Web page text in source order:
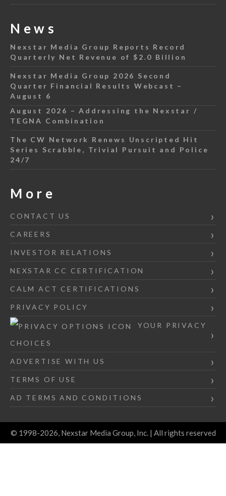
News
Nexstar Media Group Reports Record
Quarterly Net Revenue of $2.0 Billion
Nexstar Media Group 2026 Second
Quarter Financial Results Webcast –
August 6
August 2026 – Addressing the Nexstar /
TEGNA Combination
The CW Network Renews Unscripted Hit
Series Scrabble, Trivial Pursuit and Police
24/7
More
CONTACT US
CAREERS
INVESTOR RELATIONS
NEXSTAR CC CERTIFICATION
CALM ACT CERTIFICATIONS
PRIVACY POLICY
YOUR PRIVACY
CHOICES
ADVERTISE WITH US
TERMS OF USE
AD TERMS AND CONDITIONS
© 1998-2026, Nexstar Media Group, Inc. | All rights reserved